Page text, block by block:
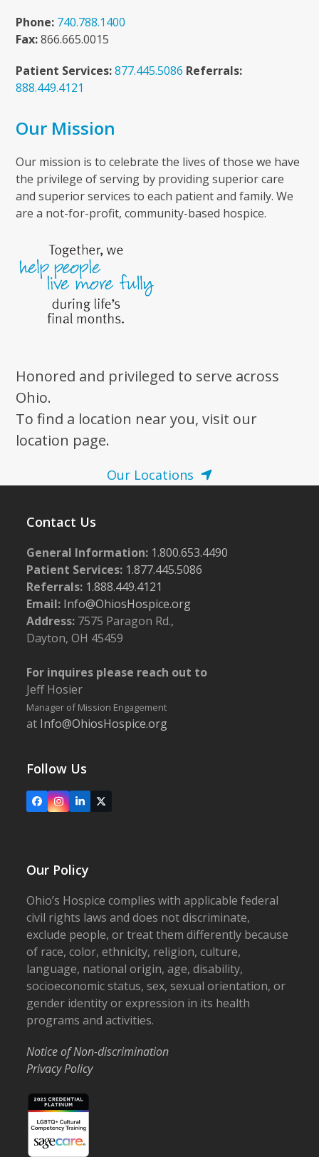
Phone: 740.788.1400
Fax:866.665.0015
Patient Services: 877.445.5086 Referrals:
888.449.4121
Our Mission
Our mission is to celebrate the lives of those we have
the privilege of serving by providing superior care
and superior services to each patient and family. We
are a not-for-profit, community-based hospice.
Honored and privileged to serve across
Ohio.
To find a location near you, visit our
location page.
Our Locations
Contact Us
General Information: 1.800.653.4490
Patient Services: 1.877.445.5086
Referrals: 1.888.449.4121
Email: Info@OhiosHospice.org
Address: 7575 Paragon Rd.,
Dayton, OH 45459
For inquires please reach out to
Jeff Hosier
Manager of Mission Engagement
at Info@OhiosHospice.org
Follow Us
FacebookInstagram
LinkedIn
X
Our Policy
Ohio’s Hospice complies with applicable federal
civil rights laws and does not discriminate,
exclude people, or treat them differently because
of race, color, ethnicity, religion, culture,
language, national origin, age, disability,
socioeconomic status, sex, sexual orientation, or
gender identity or expression in its health
programs and activities.
Notice of Non-discrimination
Privacy Policy